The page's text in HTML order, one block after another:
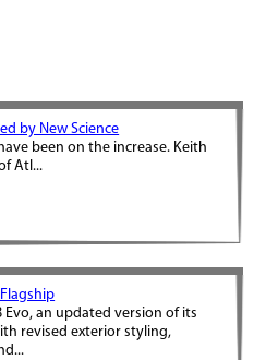
by New Science
been on the increase. Keith
Atl...
Evo, an updated version of its
revised exterior styling,